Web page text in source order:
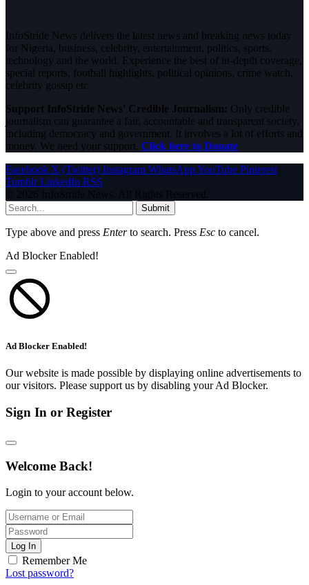
InfoStride News delivers the latest news and breaking news today
for Nigeria, business, celebrity, entertainment, politics, sports,
technology and the world. Experience the best of in-depth coverage,
special reports, football highlights, political opinions, crime watch,
celebrity gossip etc.
Support InfoStride News' Credible Journalism: Only credible
journalism can guarantee a fair, accountable and transparent society,
including democracy and government. It involves a lot of efforts and
money. We need your support. Click here to Donate
Facebook X (Twitter) Instagram WhatsAppYouTube Pinterest
Tumblr LinkedIn RSS
© 2026 InfoStride News. All Rights Reserved.
Submit
Type above and press Enterto search. Press Esc to cancel.
Ad Blocker Enabled!
Ad Blocker Enabled!
Our website is made possible by displaying online advertisements to
our visitors. Please support us by disabling your Ad Blocker.
Sign In or Register
Welcome Back!
Login to your account below.
Log In
Remember Me
Lost password?